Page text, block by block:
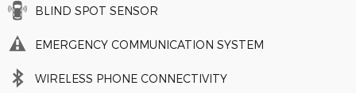
BLIND SPOT SENSOR
EMERGENCY COMMUNICATION SYSTEM
WIRELESS PHONE CONNECTIVITY